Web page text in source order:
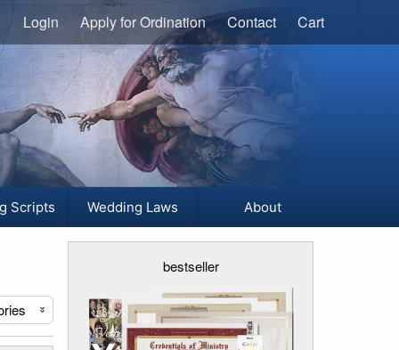
Login Apply for Ordination Contact Cart
Scripts Wedding Laws About
«
bestseller